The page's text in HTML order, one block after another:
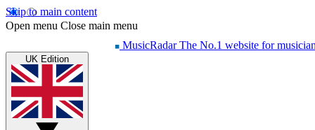
Skip to main content
Open menu Close main menu
MusicRadar The No.1 website for
UK Edition